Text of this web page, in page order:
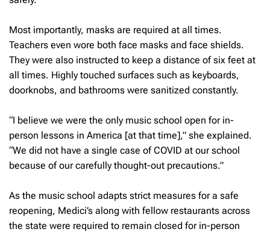
Most importantly, masks are required at all times.
Teachers even wore both face masks and face shields.
They were also instructed to keep a distance of six feet at
all times. Highly touched surfaces such as keyboards,
doorknobs, and bathrooms were sanitized constantly.
“I believe we were the only music school open for in-
person lessons in America [at that time],” she explained.
“We did not have a single case of COVID at our school
because of our carefully thought-out precautions.”
As the music school adapts strict measures for a safe
reopening, Medici’s along with fellow restaurants across
the state were required to remain closed for in-person